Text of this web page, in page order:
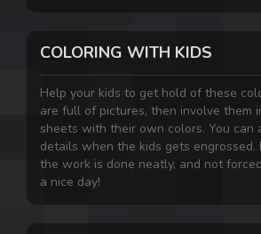
COLORING WITH KIDS
Help your kids to get hold of these
are full of pictures, then involve them
sheets with their own colors. You can
details when the kids gets engrossed.
the work is done neatly, and not
a nice day!